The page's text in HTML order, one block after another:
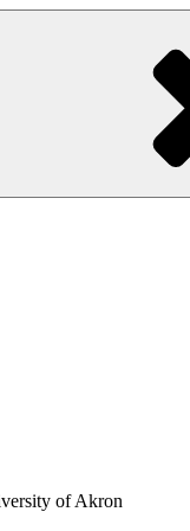
of Akron